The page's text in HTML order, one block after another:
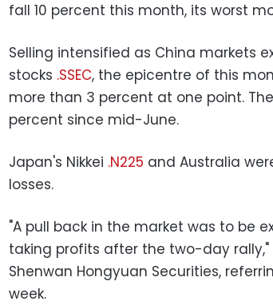
fall 10 percent this month, its worst
Selling intensified as China markets
stocks .SSEC, the epicentre of this
more than 3 percent at one point.
percent since mid-June.
Japan's Nikkei .N225 and Australia
losses.
"A pull back in the market was to be
taking profits after the two-day rally,"
Shenwan Hongyuan Securities,
week.